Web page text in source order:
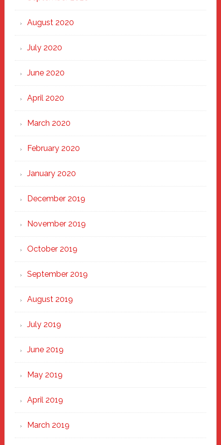
August 2020
July 2020
June 2020
April 2020
March 2020
February 2020
January 2020
December 2019
November 2019
October 2019
September 2019
August 2019
July 2019
June 2019
May 2019
April 2019
March 2019